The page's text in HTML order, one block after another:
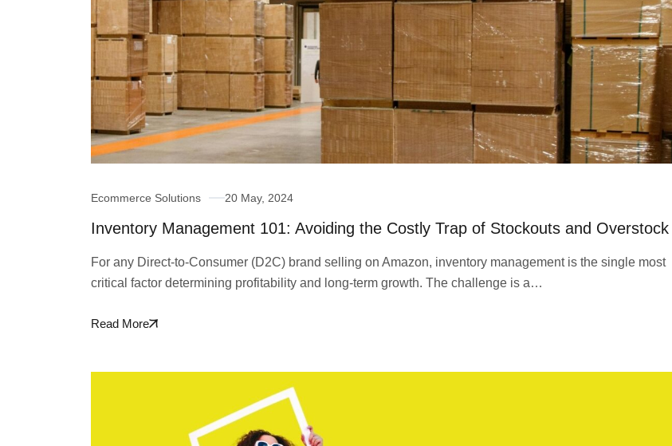
Ecommerce Solutions 20 May, 2024
Inventory Management 101: Avoiding the Costly Trap of Stockouts and Overstock
For any Direct-to-Consumer (D2C) brand selling on Amazon, inventory management is the single most
critical factor determining profitability and long-term growth. The challenge is a…
Read More